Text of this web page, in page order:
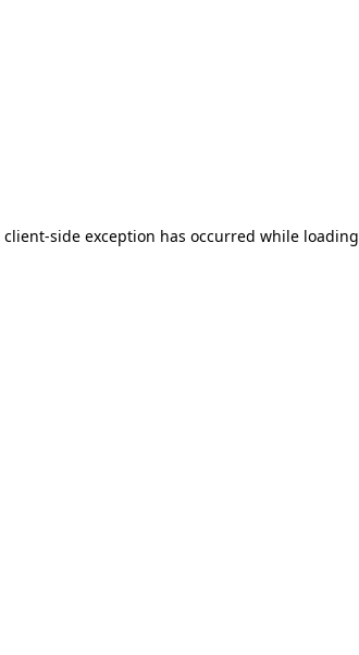
client-side exception has occurred while loading